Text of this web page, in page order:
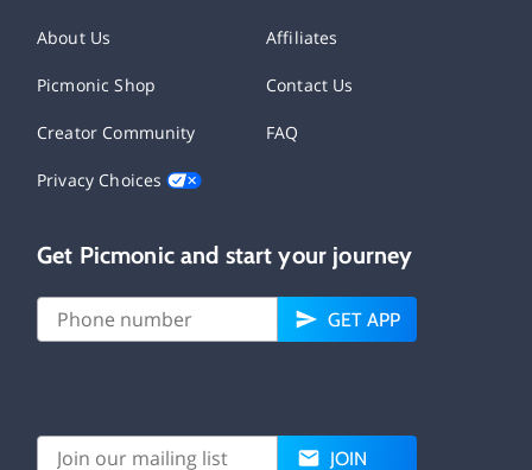
About Us Affiliates
Picmonic Shop Contact Us
Creator Community FAQ
Privacy Choices
Get Picmonic and start your journey
GET APP
JOIN